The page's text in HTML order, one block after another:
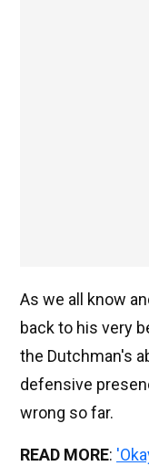
As we all know
back to his very
the Dutchman's
defensive
wrong so far.
READ MORE: